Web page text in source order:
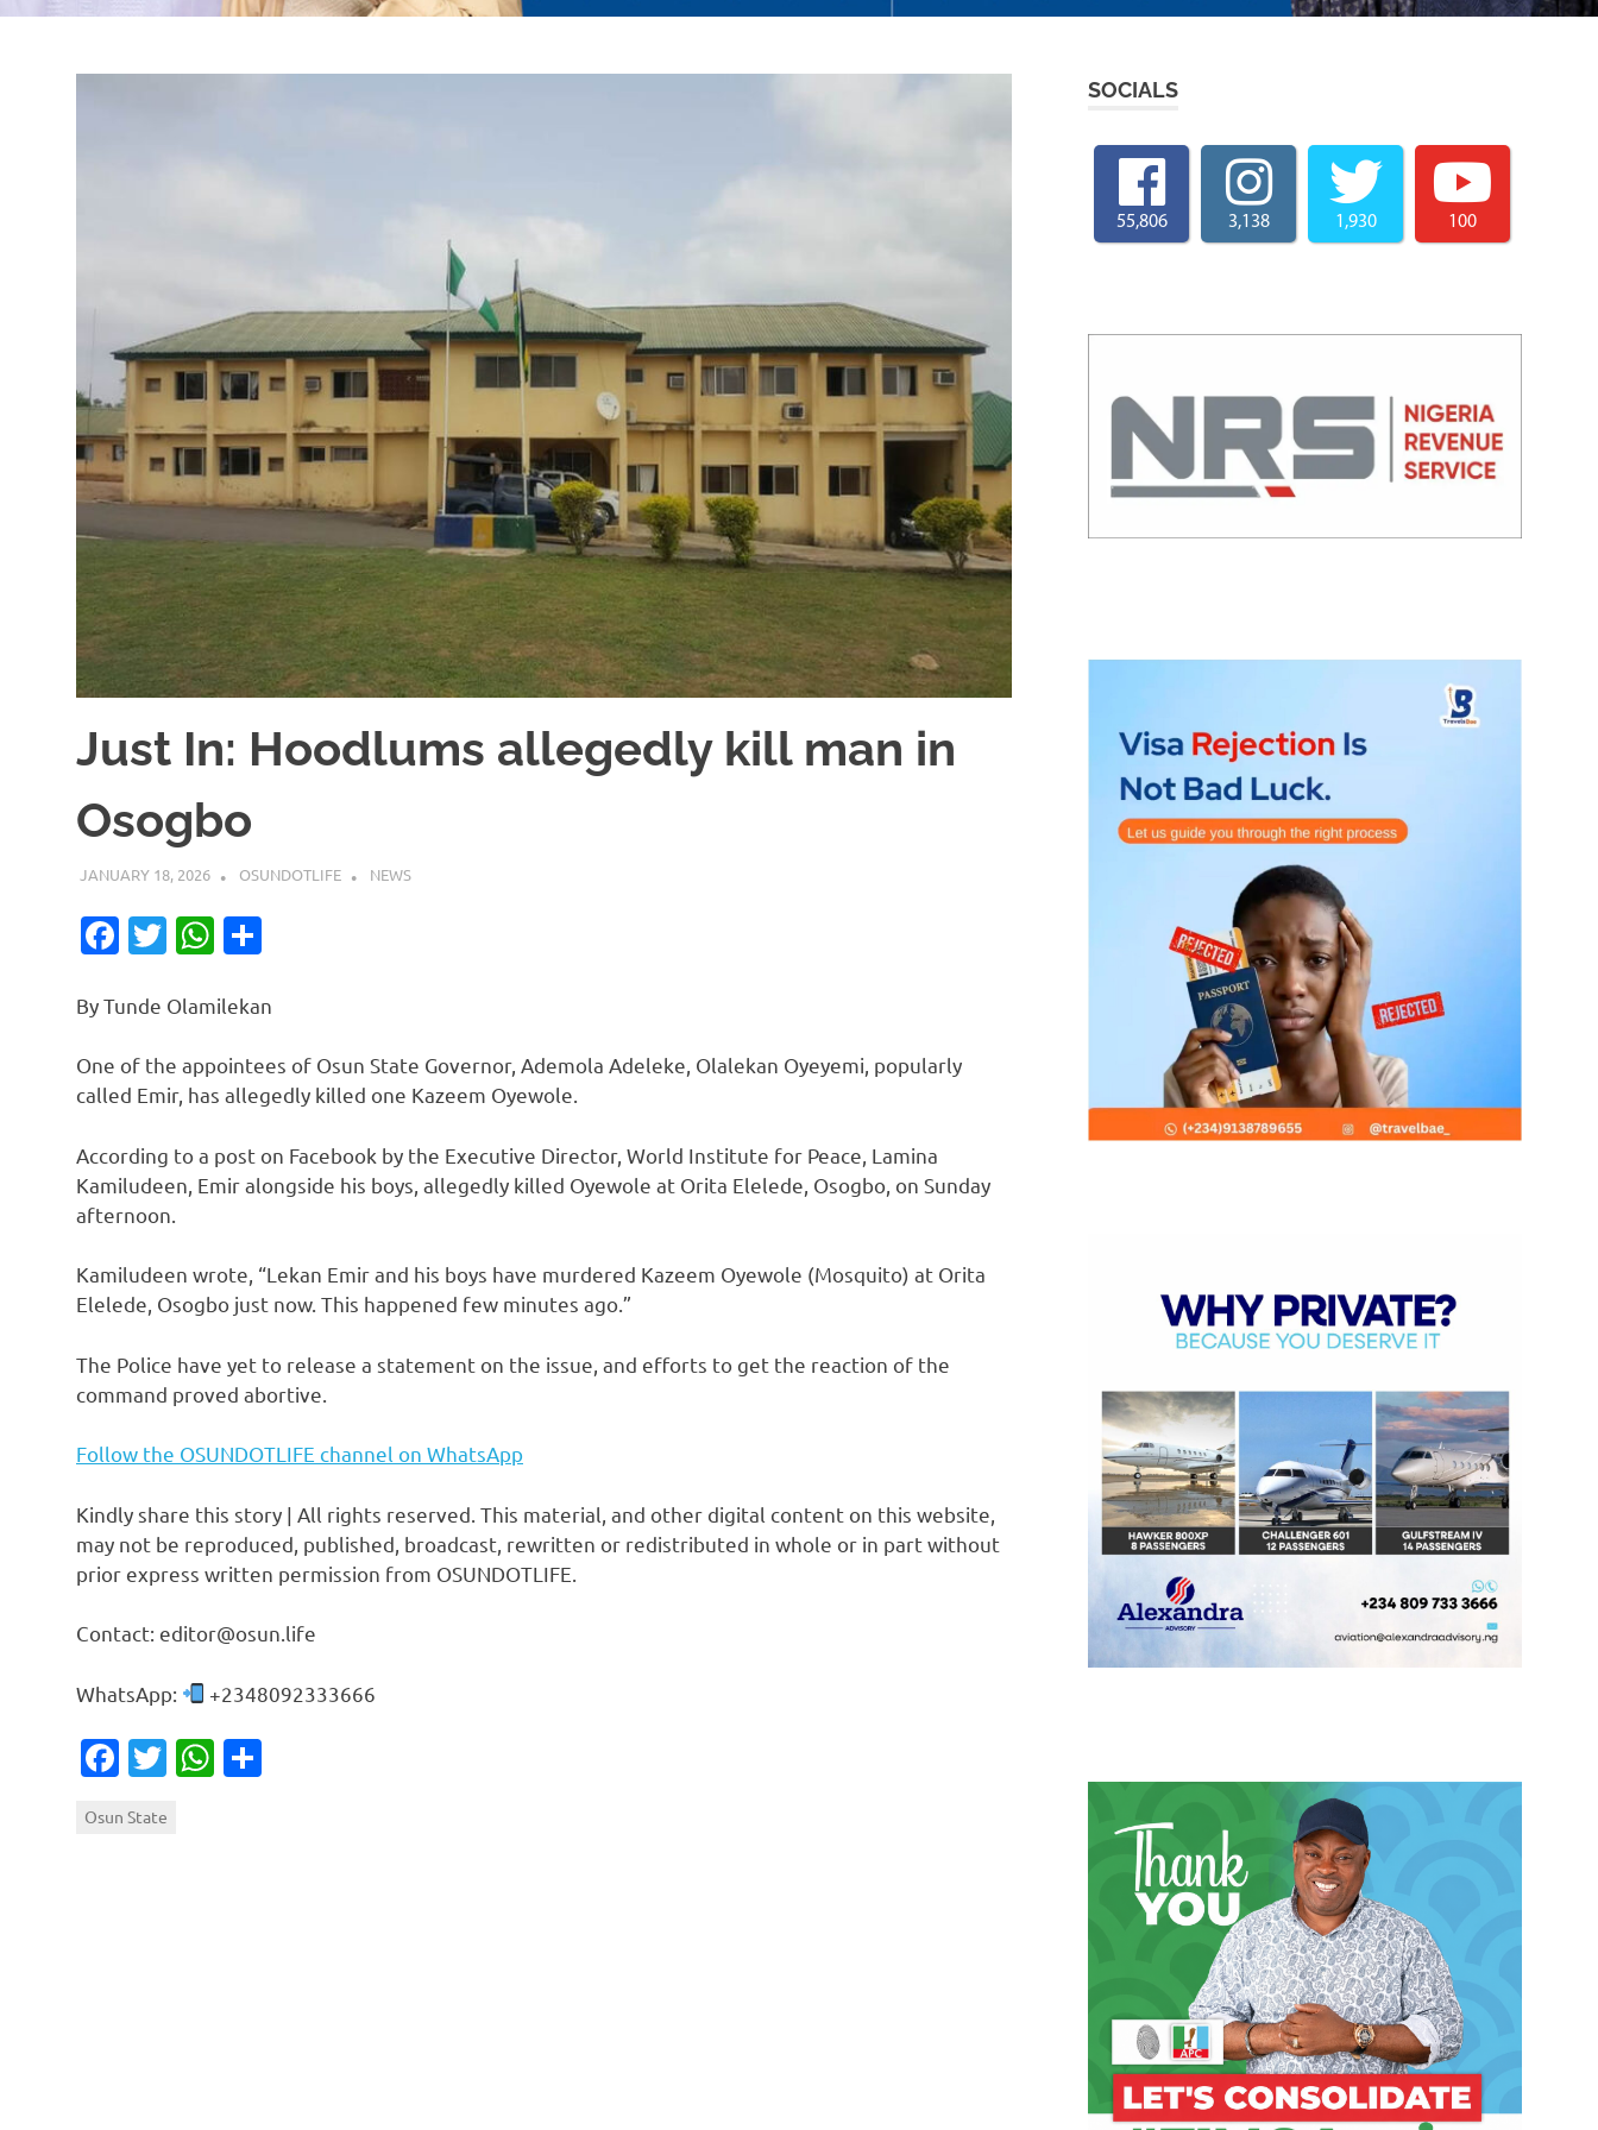
Just In: Hoodlums allegedly kill man in
Osogbo
JANUARY 18, 2026 OSUNDOTLIFE NEWS
Facebook
TwitterWhatsApp
By Tunde Olamilekan
One of the appointees of Osun State Governor, Ademola Adeleke, Olalekan Oyeyemi, popularly
called Emir, has allegedly killed one Kazeem Oyewole.
According to a post on Facebook by the Executive Director, World Institute for Peace, Lamina
Kamiludeen, Emir alongside his boys, allegedly killed Oyewole at Orita Elelede, Osogbo, on Sunday
afternoon.
Kamiludeen wrote, “Lekan Emir and his boys have murdered Kazeem Oyewole (Mosquito) at Orita
Elelede, Osogbo just now. This happened few minutes ago.”
The Police have yet to release a statement on the issue, and efforts to get the reaction of the
command proved abortive.
Follow the OSUNDOTLIFE channel on WhatsApp
Kindly share this story | All rights reserved. This material, and other digital content on this website,
may not be reproduced, published, broadcast, rewritten or redistributed in whole or in part without
prior express written permission from OSUNDOTLIFE.
Contact: editor@osun.life
WhatsApp: +2348092333666
Facebook
TwitterWhatsApp
Osun State
SOCIALS
55,806 3,138 1,930 100